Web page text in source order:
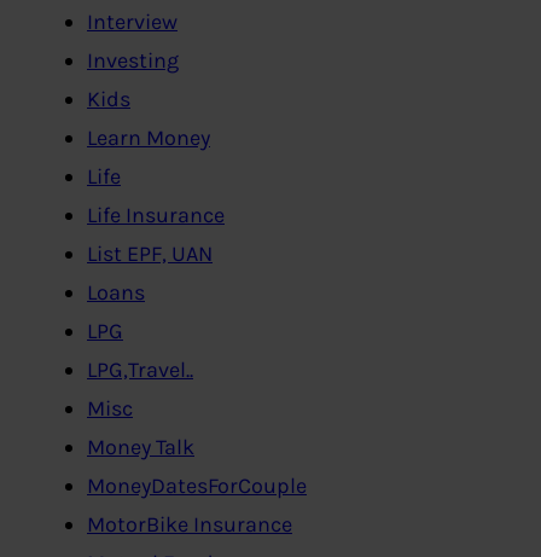
Interview
Investing
Kids
Learn Money
Life
Life Insurance
List EPF, UAN
Loans
LPG
LPG,Travel..
Misc
Money Talk
MoneyDatesForCouple
MotorBike Insurance